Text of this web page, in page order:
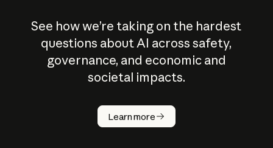
See how we’re taking on the hardest
questions about AI across safety,
governance, and economic and
societal impacts.
Learn more
How does
AI work?